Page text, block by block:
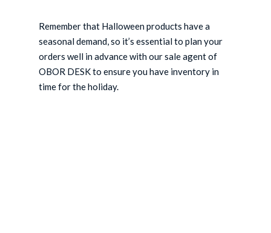
Remember that Halloween products have a
seasonal demand, so it’s essential to plan your
orders well in advance with our sale agent of
OBOR DESK to ensure you have inventory in
time for the holiday.